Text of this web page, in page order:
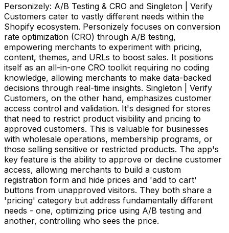
Personizely: A/B Testing & CRO and Singleton | Verify
Customers cater to vastly different needs within the
Shopify ecosystem. Personizely focuses on conversion
rate optimization (CRO) through A/B testing,
empowering merchants to experiment with pricing,
content, themes, and URLs to boost sales. It positions
itself as an all-in-one CRO toolkit requiring no coding
knowledge, allowing merchants to make data-backed
decisions through real-time insights. Singleton | Verify
Customers, on the other hand, emphasizes customer
access control and validation. It's designed for stores
that need to restrict product visibility and pricing to
approved customers. This is valuable for businesses
with wholesale operations, membership programs, or
those selling sensitive or restricted products. The app's
key feature is the ability to approve or decline customer
access, allowing merchants to build a custom
registration form and hide prices and 'add to cart'
buttons from unapproved visitors. They both share a
'pricing' category but address fundamentally different
needs - one, optimizing price using A/B testing and
another, controlling who sees the price.